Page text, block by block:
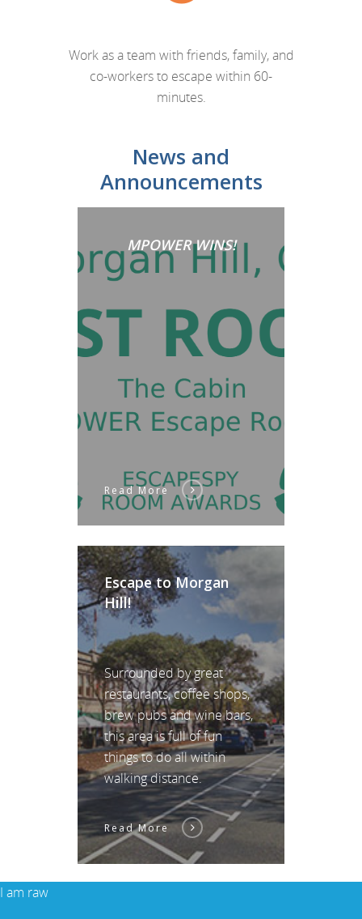
Work as a team with friends, family, and
co-workers to escape within 60-
minutes.
News and
Announcements
MPOWER WINS!
Read More
Escape to Morgan
Hill!
Surrounded by great
restaurants, coffee shops,
brew pubs and wine bars,
this area is full of fun
things to do all within
walking distance.
Read More
I am raw